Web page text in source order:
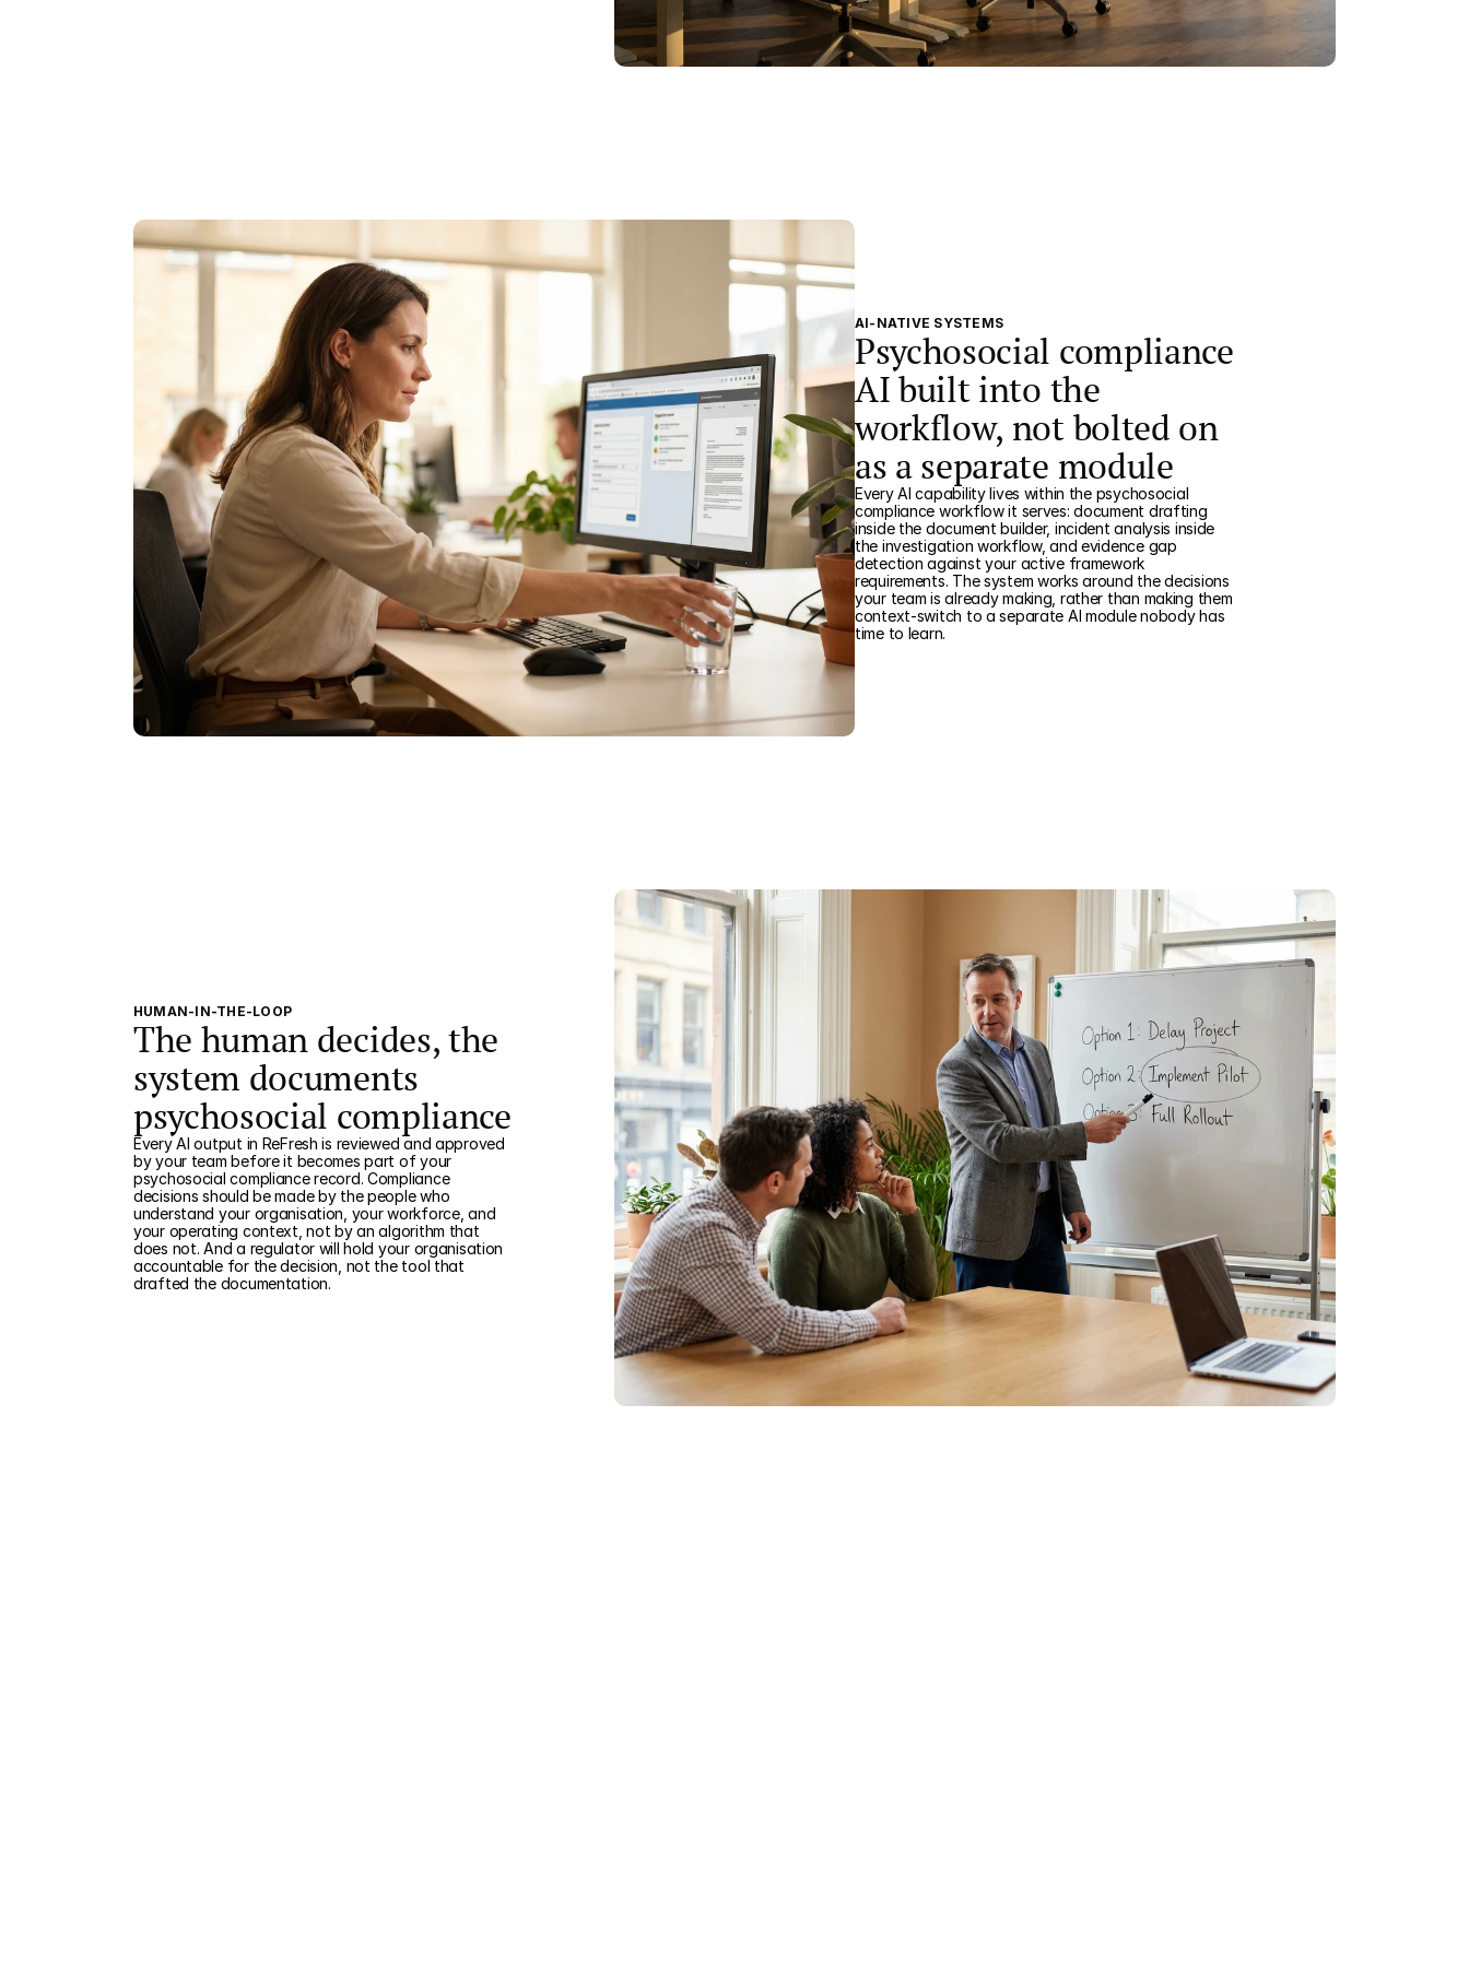
AI-NATIVE SYSTEMS
Psychosocial compliance
AI built into the
workflow, not bolted on
as a separate module
Every AI capability lives within the psychosocial
compliance workflow it serves: document drafting
inside the document builder, incident analysis inside
the investigation workflow, and evidence gap
detection against your active framework
requirements. The system works around the decisions
your team is already making, rather than making them
context-switch to a separate AI module nobody has
time to learn.
HUMAN-IN-THE-LOOP
The human decides, the
system documents
psychosocial compliance
Every AI output in ReFresh is reviewed and approved
by your team before it becomes part of your
psychosocial compliance record. Compliance
decisions should be made by the people who
understand your organisation, your workforce, and
your operating context, not by an algorithm that
does not. And a regulator will hold your organisation
accountable for the decision, not the tool that
drafted the documentation.